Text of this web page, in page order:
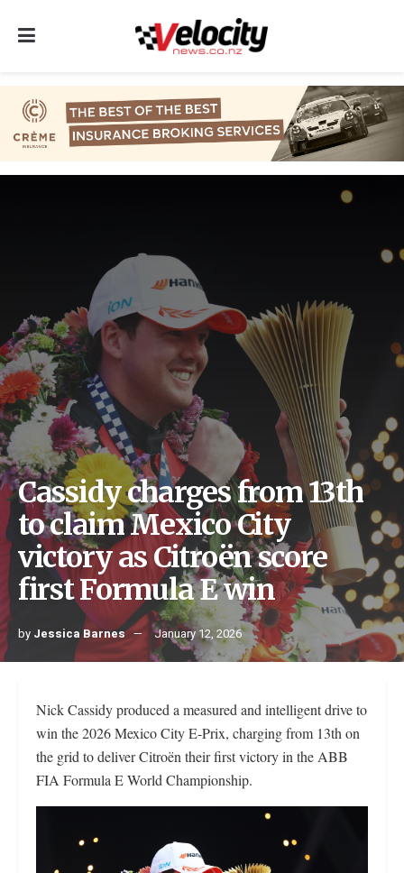
Cassidy charges from 13th
to claim Mexico City
victory as Citroën score
first Formula E win
by Jessica Barnes January 12, 2026
Nick Cassidy produced a measured and intelligent drive to
win the 2026 Mexico City E-Prix, charging from 13th on
the grid to deliver Citroën their first victory in the ABB
FIA Formula E World Championship.